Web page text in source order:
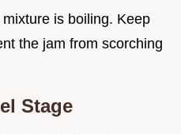
is boiling. Keep
the jam from scorching
Stage